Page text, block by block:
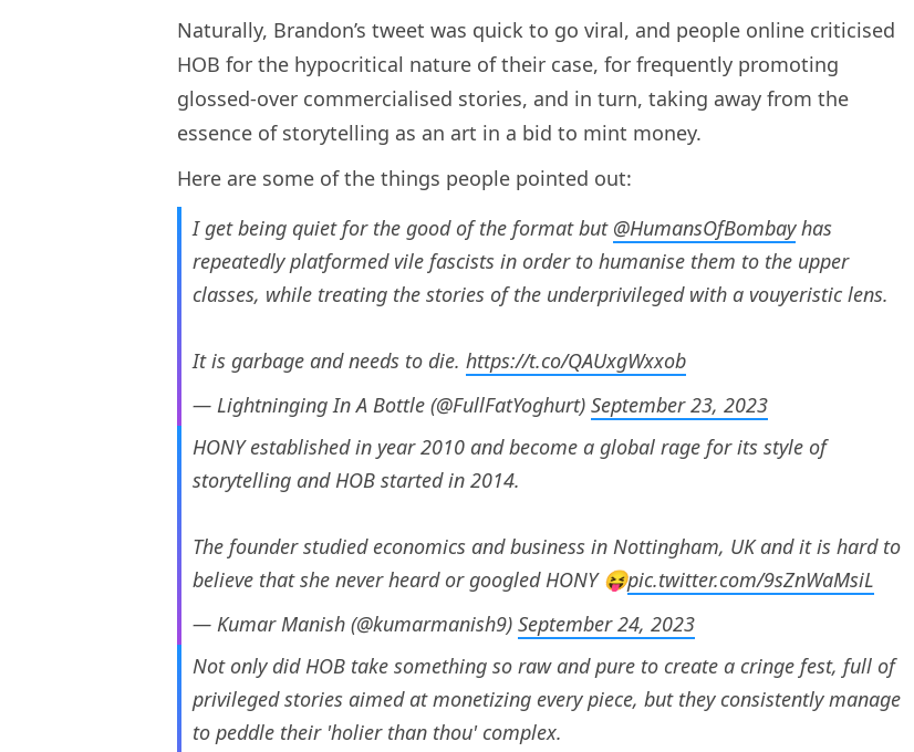
Naturally, Brandon’s tweet was quick to go viral, and people online criticised
HOB for the hypocritical nature of their case, for frequently promoting
glossed-over commercialised stories, and in turn, taking away from the
essence of storytelling as an art in a bid to mint money.
Here are some of the things people pointed out:
I get being quiet for the good of the format but @HumansOfBombayhas
repeatedly platformed vile fascists in order to humanise them to the upper
classes, while treating the stories of the underprivileged with a vouyeristic lens.
It is garbage and needs to die. https://t.co/QAUxgWxxob
— Lightninging In A Bottle (@FullFatYoghurt) September 23, 2023
HONY established in year 2010 and become a global rage for its style of
storytelling and HOB started in 2014.
The founder studied economics and business in Nottingham, UK and it is hard to
believe that she never heard or googled HONY 😝pic.twitter.com/9sZnWaMsiL
— Kumar Manish (@kumarmanish9) September 24, 2023
Not only did HOB take something so raw and pure to create a cringe fest, full of
privileged stories aimed at monetizing every piece, but they consistently manage
to peddle their 'holier than thou' complex.